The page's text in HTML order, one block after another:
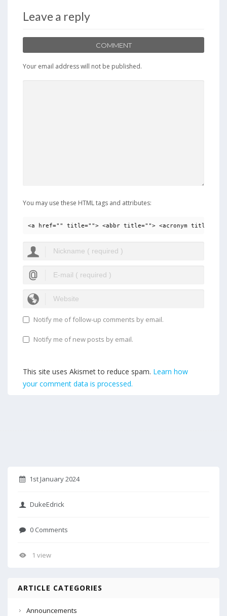
Leave a reply
COMMENT
Your email address will not be published.
You may use these HTML tags and attributes:
<a href="" title=""> <abbr title=""> <acronym title="">
Notify me of follow-up comments by email.
Notify me of new posts by email.
This site uses Akismet to reduce spam. Learn how
your comment data is processed.
1st January 2024
DukeEdrick
0 Comments
1 view
ARTICLE CATEGORIES
Announcements